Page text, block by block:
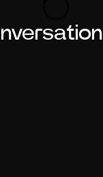
Loading